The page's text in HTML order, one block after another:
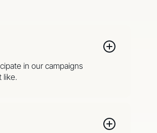
in our campaigns
like.